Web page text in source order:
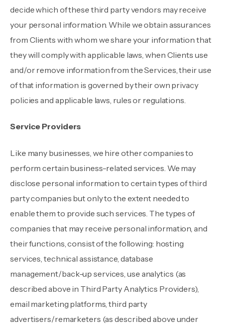
decide which of these third party vendors may receive
your personal information. While we obtain assurances
from Clients with whom we share your information that
they will comply with applicable laws, when Clients use
and/or remove information from the Services, their use
of that information is governed by their own privacy
policies and applicable laws, rules or regulations.
Service Providers
Like many businesses, we hire other companies to
perform certain business-related services. We may
disclose personal information to certain types of third
party companies but only to the extent needed to
enable them to provide such services. The types of
companies that may receive personal information, and
their functions, consist of the following: hosting
services, technical assistance, database
management/back-up services, use analytics (as
described above in Third Party Analytics Providers),
email marketing platforms, third party
advertisers/remarketers (as described above under